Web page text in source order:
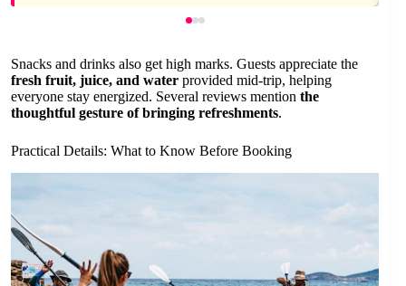
Snacks and drinks also get high marks. Guests appreciate the
fresh fruit, juice, and water provided mid-trip, helping
everyone stay energized. Several reviews mention the
thoughtful gesture of bringing refreshments.
Practical Details: What to Know Before Booking